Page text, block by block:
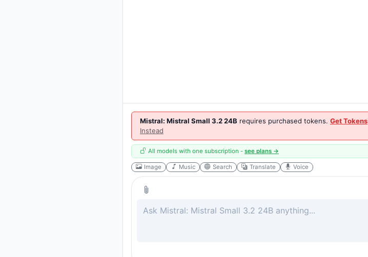
Mistral: Mistral Small 3.2 24B requires purchased tokens. Get Tokens
Instead
All models with one subscription - see plans →
Image Music Search Translate Voice